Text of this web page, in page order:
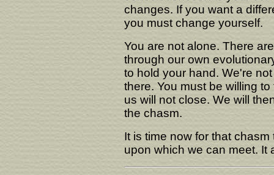
changes. If you want a
you must change yourself.
You are not alone. There
through our own
to hold your hand. We're
there. You must be willing
us will not close. We will
the chasm.
It is time now for that
upon which we can meet. It